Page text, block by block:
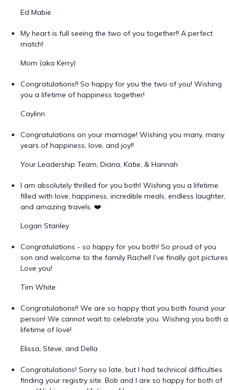
Ed Mabie
My heart is full seeing the two of you together!! A perfect
match!
Mom (aka Kerry)
Congratulations!! So happy for you the two of you! Wishing
you a lifetime of happiness together!
Caylinn
Congratulations on your marriage! Wishing you many, many
years of happiness, love, and joy!!
Your Leadership Team, Diana, Katie, & Hannah
I am absolutely thrilled for you both! Wishing you a lifetime
filled with love, happiness, incredible meals, endless laughter,
and amazing travels. ❤️
Logan Stanley
Congratulations - so happy for you both! So proud of you
son and welcome to the family Rachel! I’ve finally got pictures
Love you!
Tim White
Congratulations!! We are so happy that you both found your
person! We cannot wait to celebrate you. Wishing you both a
lifetime of love!
Elissa, Steve, and Della
Congratulations! Sorry so late, but I had technical difficulties
finding your registry site. Bob and I are so happy for both of